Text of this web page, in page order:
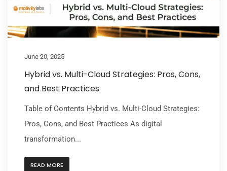
June 20, 2025
Hybrid vs. Multi-Cloud Strategies: Pros, Cons,
and Best Practices
Table of Contents Hybrid vs. Multi-Cloud Strategies:
Pros, Cons, and Best Practices As digital
transformation...
READ MORE